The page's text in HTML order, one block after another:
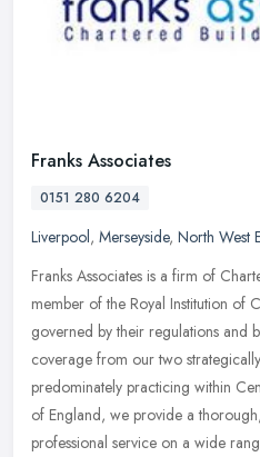
Franks Associates
0151 280 6204
Liverpool, Merseyside, North West
Franks Associates is a firm of
member of the Royal Institution of
governed by their regulations and
coverage from our two
predominately practicing within
of England, we provide a
professional service on a wide